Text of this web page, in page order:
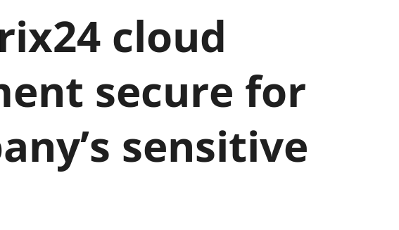
cloud
secure for
sensitive